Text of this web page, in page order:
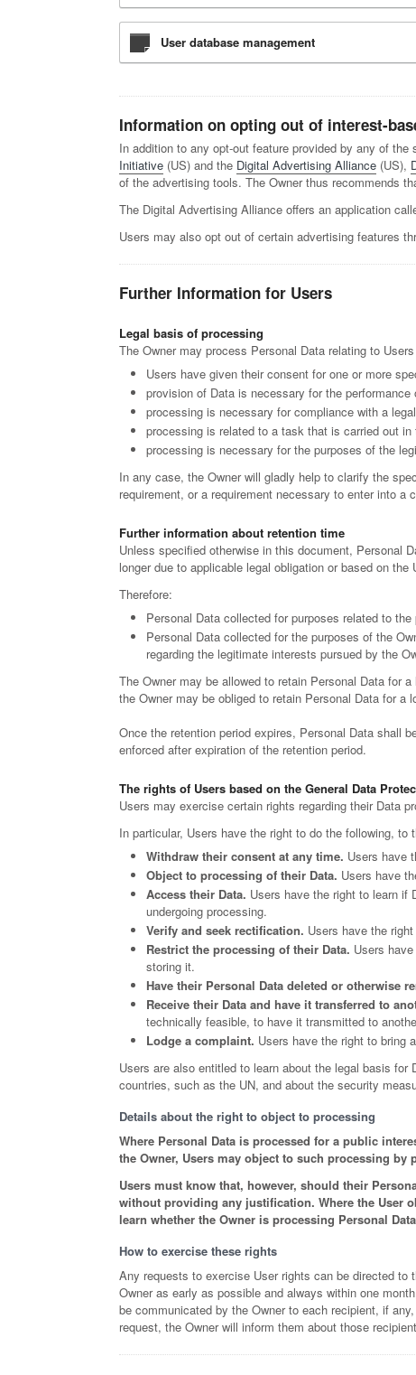
User database management
Information on opting out of interest-
In addition to any opt-out feature provided by any of
Initiative (US) and the Digital Advertising Alliance (US),
of the advertising tools. The Owner thus recommends
The Digital Advertising Alliance offers an application
Users may also opt out of certain advertising features
Further Information for Users
Legal basis of processing
The Owner may process Personal Data relating to
Users have given their consent for one or more
provision of Data is necessary for the
processing is necessary for compliance with a
processing is related to a task that is carried out
processing is necessary for the purposes of the
In any case, the Owner will gladly help to clarify the
requirement, or a requirement necessary to enter into a
Further information about retention time
Unless specified otherwise in this document, Personal
longer due to applicable legal obligation or based on the
Therefore:
Personal Data collected for purposes related to
Personal Data collected for the purposes of the
regarding the legitimate interests pursued by the
The Owner may be allowed to retain Personal Data for
the Owner may be obliged to retain Personal Data for a
Once the retention period expires, Personal Data shall
enforced after expiration of the retention period.
The rights of Users based on the General Data
Users may exercise certain rights regarding their Data
In particular, Users have the right to do the following, to
Withdraw their consent at any time. Users have
Object to processing of their Data. Users have
Access their Data. Users have the right to learn if
undergoing processing.
Verify and seek rectification. Users have the
Restrict the processing of their Data. Users
storing it.
Have their Personal Data deleted or otherwise
Receive their Data and have it transferred to
technically feasible, to have it transmitted to
Lodge a complaint. Users have the right to bring
Users are also entitled to learn about the legal basis
countries, such as the UN, and about the security
Details about the right to object to processing
Where Personal Data is processed for a public
the Owner, Users may object to such processing
Users must know that, however, should their
without providing any justification. Where the User
learn whether the Owner is processing Personal
How to exercise these rights
Any requests to exercise User rights can be directed to
Owner as early as possible and always within one
be communicated by the Owner to each recipient, if
request, the Owner will inform them about those